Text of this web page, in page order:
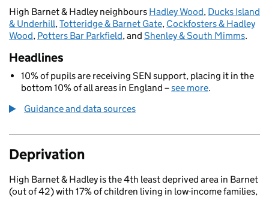
High Barnet & Hadley neighbours Hadley Wood, Ducks Island
& Underhill,Totteridge & Barnet Gate, Cockfosters & Hadley
Wood, Potters Bar Parkfield, and Shenley & South Mimms.
Headlines
10% of pupils are receiving SEN support, placing it in the
bottom 10% of all areas in England –see more.
Guidance and data sources
Deprivation
High Barnet & Hadley is the 4th least deprived area in Barnet
(out of 42) with 17% of children living in low-income families,